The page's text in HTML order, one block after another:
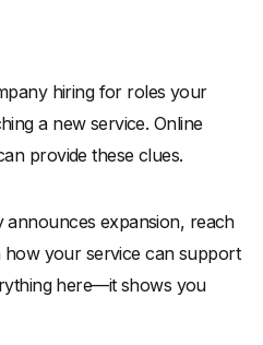
hiring for roles your
a new service. Online
provide these clues.
announces expansion, reach
your service can support
here—it shows you